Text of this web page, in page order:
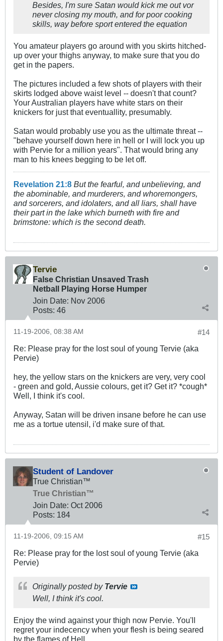
Besides, I'm sure Satan would kick me out vor
never closing my mouth, and for poor cooking
skills, way before sport entered the equation
You amateur players go around with you skirts hitched-
up over your thighs anyway, to make sure that you do
get in the papers.
The pictures included a few shots of players with their
skirts lodged above waist level -- doesn't that count?
Your Australian players have white stars on their
knickers for just that eventuallity, presumably.
Satan would probably use you as the ultimate threat --
"behave yourself down here in hell or I will lock you up
with Pervie for a million years". That would bring any
man to his knees begging to be let off.
Revelation 21:8 But the fearful, and unbelieving, and
the abominable, and murderers, and whoremongers,
and sorcerers, and idolaters, and all liars, shall have
their part in the lake which burneth with fire and
brimstone: which is the second death.
Tervie
False Christian Unsaved Trash
Netball Playing Horse Humper
Join Date: Nov 2006
Posts: 46
#14
11-19-2006, 08:38 AM
Re: Please pray for the lost soul of young Tervie (aka
Pervie)
hey, the yellow stars on the knickers are very, very cool
- green and gold, Aussie colours, get it? Get it? *cough*
Well, I think it's cool.
Anyway, Satan will be driven insane before he can use
me as a tortue utensil, i'd make sure of that.
Student of Landover
True Christian™
True Christian™
Join Date: Oct 2006
Posts: 184
#15
11-19-2006, 09:15 AM
Re: Please pray for the lost soul of young Tervie (aka
Pervie)
Originally posted by Tervie
Well, I think it's cool.
Enjoy the wind against your thigh now Pervie. You'll
regret your indecency when your flesh is being seared